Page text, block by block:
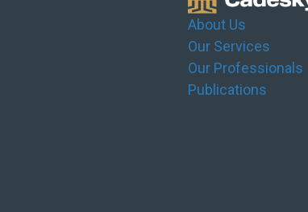
About Us
Our Services
Our Professionals
Publications